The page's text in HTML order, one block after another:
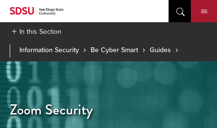
Skip
contentIn this Section
Information Security
Be Cyber Smart Guides
Zoom Security